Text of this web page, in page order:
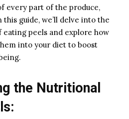
every part of the produce,
guide, we’ll delve into the
peels and explore how
into your diet to boost
the Nutritional